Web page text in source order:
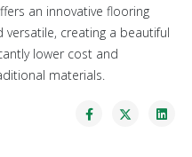
an innovative flooring
creating a beautiful
lower cost and
materials.